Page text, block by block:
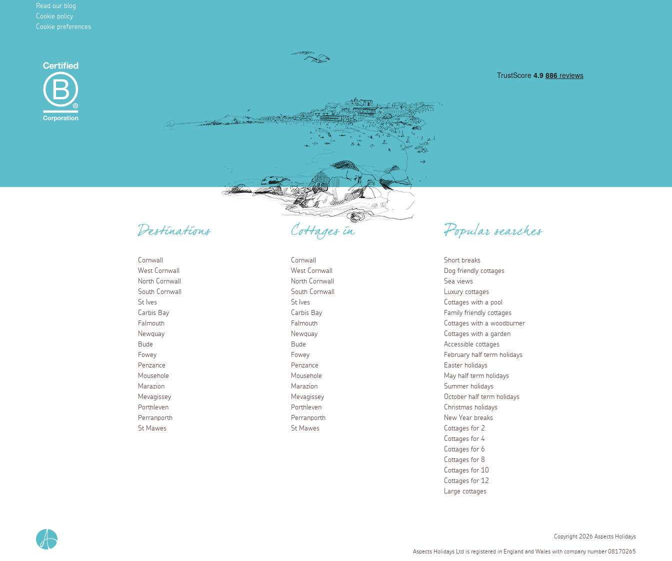
Read our blog
Cookie policy
Cookie preferences
Destinations
Cornwall
West Cornwall
North Cornwall
South Cornwall
St Ives
Carbis Bay
Falmouth
Newquay
Bude
Fowey
Penzance
Mousehole
Marazion
Mevagissey
Porthleven
Perranporth
St Mawes
Cottages in
Cornwall
West Cornwall
North Cornwall
South Cornwall
St Ives
Carbis Bay
Falmouth
Newquay
Bude
Fowey
Penzance
Mousehole
Marazion
Mevagissey
Porthleven
Perranporth
St Mawes
Popular searches
Short breaks
Dog friendly cottages
Sea views
Luxury cottages
Cottages with a pool
Family friendly cottages
Cottages with a woodburner
Cottages with a garden
Accessible cottages
February half term holidays
Easter holidays
May half term holidays
Summer holidays
October half term holidays
Christmas holidays
New Year breaks
Cottages for 2
Cottages for 4
Cottages for 6
Cottages for 8
Cottages for 10
Cottages for 12
Large cottages
Copyright 2026 Aspects Holidays
Aspects Holidays Ltd is registered in England and Wales with company number 08170265